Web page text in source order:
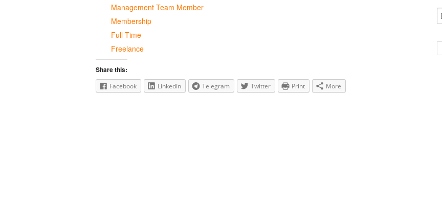
Management Team Member
Membership
Full Time
Freelance
Share this:
Facebook LinkedIn Telegram Twitter Print More